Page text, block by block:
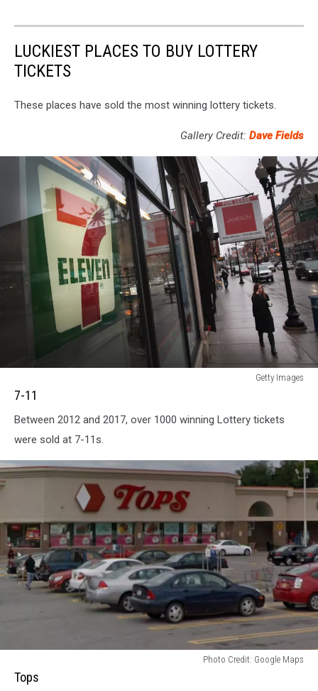
LUCKIEST PLACES TO BUY LOTTERY
TICKETS
These places have sold the most winning lottery tickets.
Gallery Credit: Dave Fields
Getty Images
7-11
Between 2012 and 2017, over 1000 winning Lottery tickets
were sold at 7-11s.
Photo Credit: Google Maps
Tops